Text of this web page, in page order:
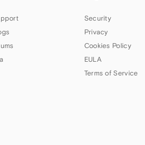
Security
Privacy
Cookies Policy
EULA
Terms of Service